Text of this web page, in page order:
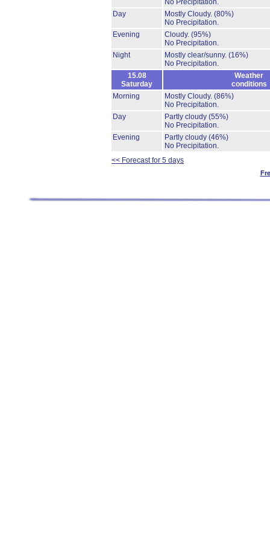
No Precipitation.
Day
Mostly Cloudy. (80%)
No Precipitation.
Evening
Cloudy. (95%)
No Precipitation.
Night
Mostly clear/sunny. (16%)
No Precipitation.
15.08
Saturday
Weather
conditions
Morning
Mostly Cloudy. (86%)
No Precipitation.
Day
Partly cloudy (55%)
No Precipitation.
Evening
Partly cloudy (46%)
No Precipitation.
<< Forecast for 5 days